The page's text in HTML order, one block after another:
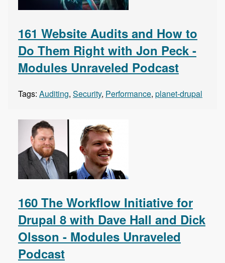
161 Website Audits and How to
Do Them Right with Jon Peck -
Modules Unraveled Podcast
Tags: Auditing, Security, Performance, planet-drupal
160 The Workflow Initiative for
Drupal 8 with Dave Hall and Dick
Olsson - Modules Unraveled
Podcast